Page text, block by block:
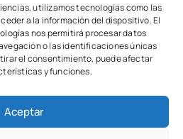
utilizamos tecnologías como las
a la información del dispositivo. El
nos permitirá procesar datos
o las identificaciones únicas
el consentimiento, puede afectar
y funciones.
Aceptar
to help you
the gospel
your faith with
wherever
you go.
COOKIES POLICY
PRIVACY POLICY